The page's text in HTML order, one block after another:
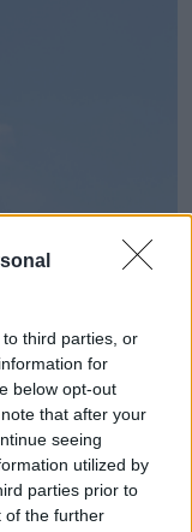
third parties, or
for
below opt-out
that after your
seeing
utilized by
parties prior to
of the further
treated for
a view to
added.